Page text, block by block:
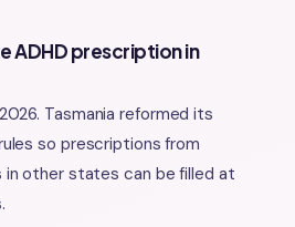
ADHD prescription in
Tasmania reformed its
so prescriptions from
in other states can be filled at